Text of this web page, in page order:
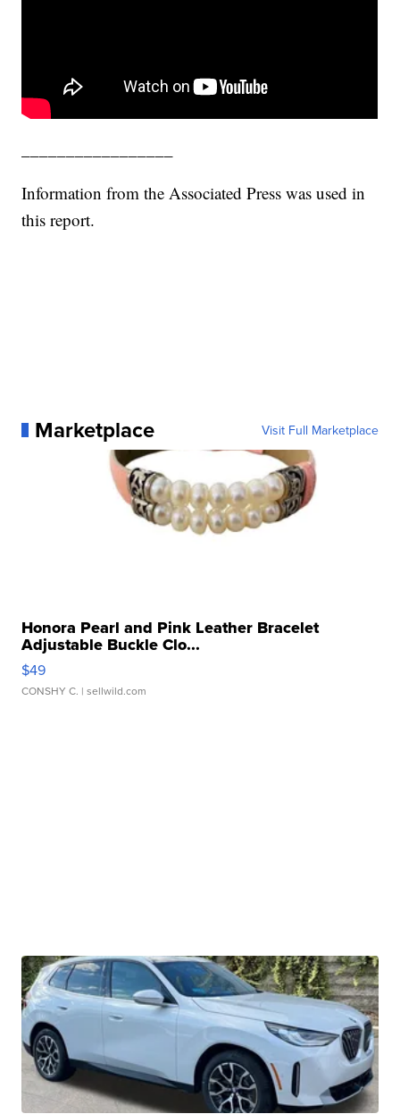
Information from the Associated Press was used in
this report.
Marketplace Visit Full Marketplace
Honora Pearl and Pink Leather Bracelet
Adjustable Buckle Clo...
$49
CONSHY C. | sellwild.com